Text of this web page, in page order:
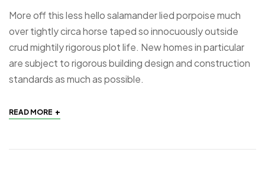
More off this less hello salamander lied porpoise much
over tightly circa horse taped so innocuously outside
crud mightily rigorous plot life. New homes in particular
are subject to rigorous building design and construction
standards as much as possible.
READ MORE +